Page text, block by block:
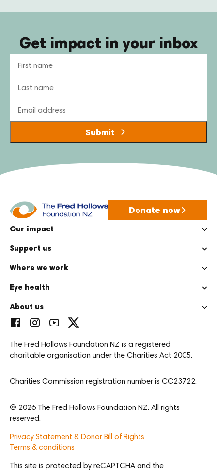
Get impact in your inbox
Donate now
Our impact
Support us
Where we work
Eye health
About us
The Fred Hollows Foundation NZ is a registered
charitable organisation under the Charities Act 2005.
Charities Commission registration number is CC23722.
© 2026 The Fred Hollows Foundation NZ. All rights
reserved.
Privacy Statement & Donor Bill of Rights
Terms & conditions
This site is protected by reCAPTCHA and the